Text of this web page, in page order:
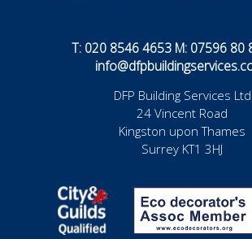
T: 020 8546 4653 M: 07596 80
DFP Building Services Ltd
24 Vincent Road
Kingston upon Thames
Surrey KT1 3HJ